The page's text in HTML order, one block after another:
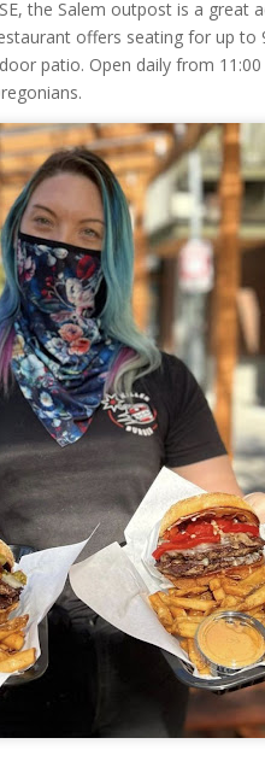
the Salem outpost is a
offers seating for up
patio. Open daily from